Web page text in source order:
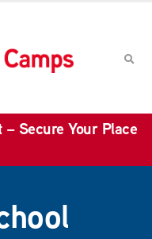
– Secure Your Place